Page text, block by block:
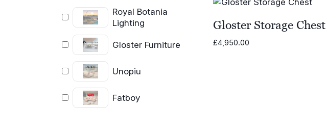
Royal Botania
Lighting
Gloster Furniture
Unopiu
Fatboy
Gloster Storage Chest
£4,950.00